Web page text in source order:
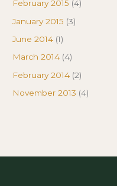
February 2015 (4)
January 2015 (3)
June 2014 (1)
March 2014 (4)
February 2014 (2)
November 2013 (4)